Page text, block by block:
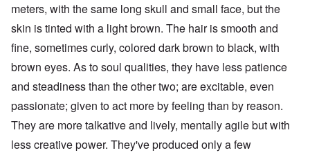
meters, with the same long skull and small face, but the
skin is tinted with a light brown. The hair is smooth and
fine, sometimes curly, colored dark brown to black, with
brown eyes. As to soul qualities, they have less patience
and steadiness than the other two; are excitable, even
passionate; given to act more by feeling than by reason.
They are more talkative and lively, mentally agile but with
less creative power. They've produced only a few